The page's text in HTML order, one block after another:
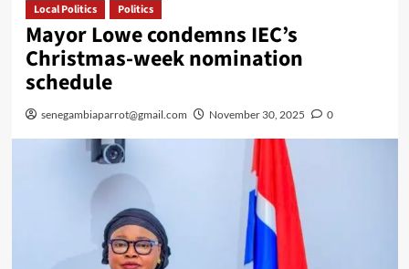
Local Politics Politics
Mayor Lowe condemns IEC’s
Christmas-week nomination
schedule
senegambiaparrot@gmail.com November 30, 2025 0